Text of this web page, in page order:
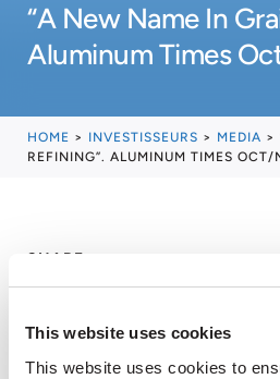
This website uses cookies
This website uses cookies to
“A New Name In
Aluminum Times
HOME > INVESTISSEURS > MEDIA >
REFINING”. ALUMINUM TIMES OCT/
SHARE